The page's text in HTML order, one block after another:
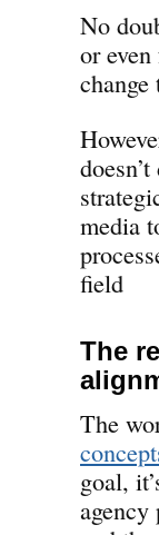
No
or
media
field
The
The
goal,